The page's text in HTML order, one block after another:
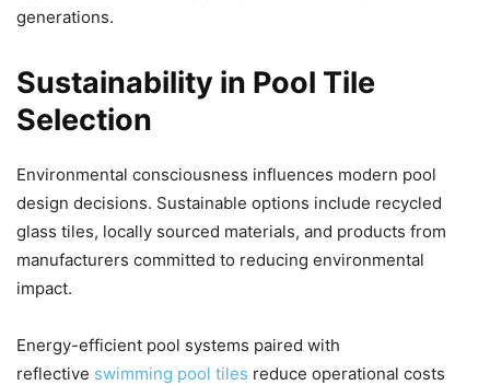
generations.
Sustainability in Pool Tile
Selection
Environmental consciousness influences modern pool
design decisions. Sustainable options include recycled
glass tiles, locally sourced materials, and products from
manufacturers committed to reducing environmental
impact.
Energy-efficient pool systems paired with
reflective swimming pool tiles reduce operational costs